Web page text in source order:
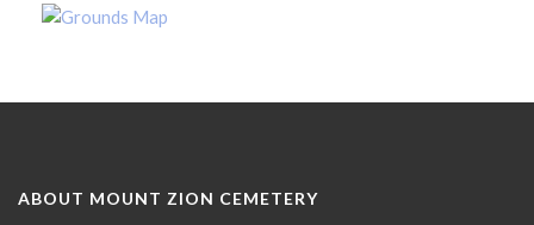
ABOUT MOUNT ZION CEMETERY